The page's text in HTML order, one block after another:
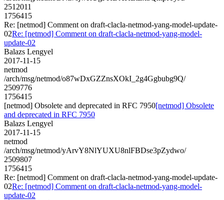
2512011
1756415
Re: [netmod] Comment on draft-clacla-netmod-yang-model-update-
02Re: [netmod] Comment on draft-clacla-netmod-yang-model-
update-02
Balazs Lengyel
2017-11-15
netmod
/arch/msg/netmod/o87wDxGZZnsXOkI_2g4Ggbubg9Q/
2509776
1756415
[netmod] Obsolete and deprecated in RFC 7950[netmod] Obsolete
and deprecated in RFC 7950
Balazs Lengyel
2017-11-15
netmod
/arch/msg/netmod/yArvY8NlYUXU8nlFBDse3pZydwo/
2509807
1756415
Re: [netmod] Comment on draft-clacla-netmod-yang-model-update-
02Re: [netmod] Comment on draft-clacla-netmod-yang-model-
update-02